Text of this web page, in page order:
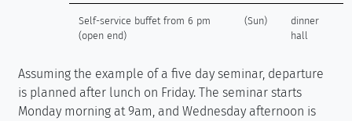
Self-service buffet from 6 pm
(open end)
(Sun)
dinner
hall
Assuming the example of a five day seminar, departure
is planned after lunch on Friday. The seminar starts
Monday morning at 9am, and Wednesday afternoon is